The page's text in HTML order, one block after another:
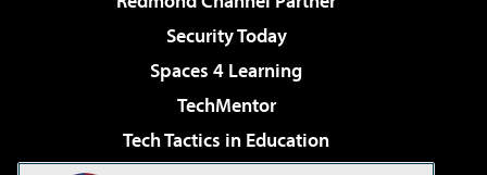
Security Today
Spaces 4 Learning
TechMentor
Tech Tactics in Education